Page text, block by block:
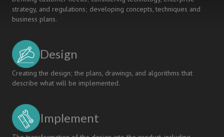
Attributes
strategy, and regulations; developing concepts, techniques and
business plans.
Design
Creating the design; the plans, drawings, and algorithms that
describe what will be implemented.
Implement